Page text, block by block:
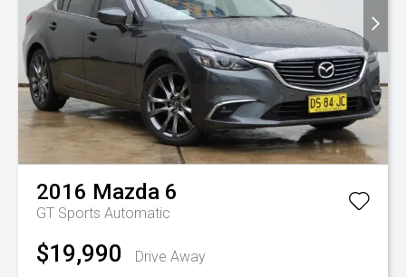
2016 Mazda 6
GT Sports Automatic
$19,990 Drive Away